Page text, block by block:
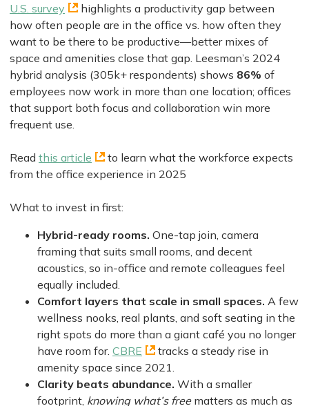
U.S. survey
highlights a productivity gap between
how often people are in the office vs. how often they
want to be there to be productive—better mixes of
space and amenities close that gap. Leesman’s 2024
hybrid analysis (305k+ respondents) shows 86% of
employees now work in more than one location; offices
that support both focus and collaboration win more
frequent use.
Read this article
to learn what the workforce expects
from the office experience in 2025
What to invest in first:
Hybrid-ready rooms. One-tap join, camera
framing that suits small rooms, and decent
acoustics, so in-office and remote colleagues feel
equally included.
Comfort layers that scale in small spaces. A few
wellness nooks, real plants, and soft seating in the
right spots do more than a giant café you no longer
have room for. CBRE
tracks a steady rise in
amenity space since 2021.
Clarity beats abundance. With a smaller
footprint, knowing what’s freematters as much as